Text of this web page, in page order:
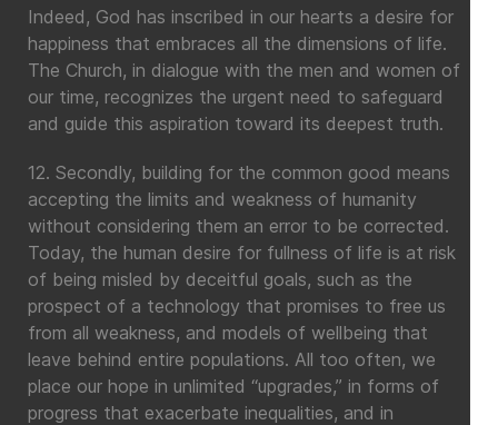
Indeed, God has inscribed in our hearts a desire for
happiness that embraces all the dimensions of life.
The Church, in dialogue with the men and women of
our time, recognizes the urgent need to safeguard
and guide this aspiration toward its deepest truth.
12. Secondly, building for the common good means
accepting the limits and weakness of humanity
without considering them an error to be corrected.
Today, the human desire for fullness of life is at risk
of being misled by deceitful goals, such as the
prospect of a technology that promises to free us
from all weakness, and models of wellbeing that
leave behind entire populations. All too often, we
place our hope in unlimited “upgrades,” in forms of
progress that exacerbate inequalities, and in